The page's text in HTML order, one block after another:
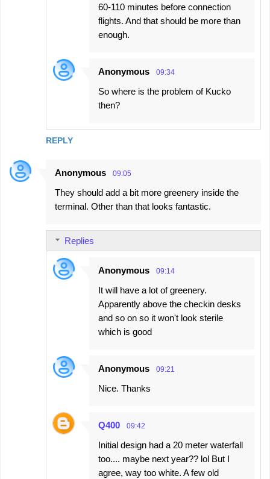
REPLY
60-110 minutes before connection
flights. And that should be more than
enough.
Anonymous 09:34
So where is the problem of Kucko
then?
Anonymous 09:05
They should add a bit more greenery inside the
terminal. Other than that looks fantastic.
Replies
Anonymous 09:14
It will have a lot of greenery.
Apparently above the checkin desks
and so on so it won't look sterile
which is good
Anonymous 09:21
Nice. Thanks
Q400 09:42
Initial design had a 20 meter waterfall
too.... maybe next year?? lol But I
agree, way too white. A few old